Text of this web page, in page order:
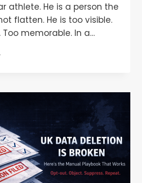
athlete. He is a person the
flatten. He is too visible.
Too memorable. In a…